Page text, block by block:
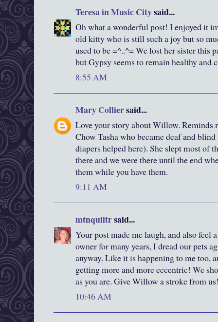
Teresa in Music Citysaid...
Oh what a wonderful post! I enjoyed it
old kitty who is still such a joy but so
used to be =^..^= We lost her sister this
but Gypsy seems to remain healthy and
8:55 AM
Mary Colliersaid...
Love your story about Willow. Reminds
Chow Tasha who became deaf and
diapers helped here). She slept most of
there and we were there until the end
them while you have them.
9:11 AM
mtnquiltrsaid...
Your post made me laugh, and also feel
owner for many years, I dread our pets
anyway. Like it is happening to me too,
getting more and more eccentric! We
as you are. Give Willow a stroke from
10:46 AM